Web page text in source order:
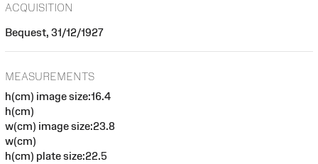
ACQUISITION
Bequest, 31/12/1927
MEASUREMENTS
h(cm) image size:16.4
h(cm)
w(cm) image size:23.8
w(cm)
h(cm) plate size:22.5